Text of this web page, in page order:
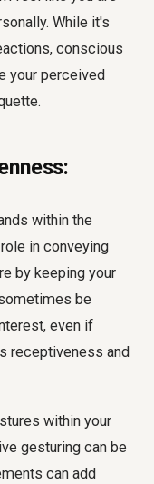
While it's
conscious
your perceived
within the
in conveying
by keeping your
be
even if
receptiveness and
within your
gesturing can be
can add